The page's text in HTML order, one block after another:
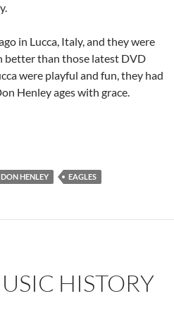
in Lucca, Italy, and they were
better than those latest DVD
were playful and fun, they had
Henley ages with grace.
Henley was born in 1947
DON HENLEY EAGLES
HISTORY